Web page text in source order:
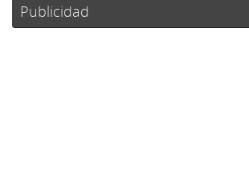
Publicidad